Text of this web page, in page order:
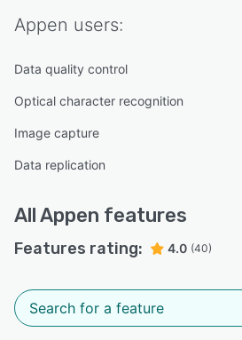
Appen users:
Data quality control
Optical character recognition
Image capture
Data replication
AllAppen features
Features rating: 4.0 (40)